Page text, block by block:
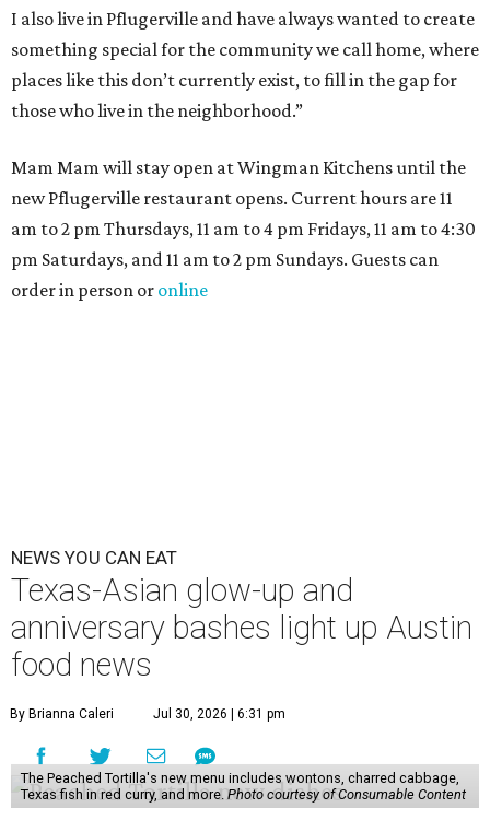
I also live in Pflugerville and have always wanted to create
something special for the community we call home, where
places like this don’t currently exist, to fill in the gap for
those who live in the neighborhood.”
Mam Mam will stay open at Wingman Kitchens until the
new Pflugerville restaurant opens. Current hours are 11
am to 2 pm Thursdays, 11 am to 4 pm Fridays, 11 am to 4:30
pm Saturdays, and 11 am to 2 pm Sundays. Guests can
order in person or online
NEWS YOU CAN EAT
Texas-Asian glow-up and
anniversary bashes light up Austin
food news
By Brianna Caleri Jul 30, 2026 | 6:31 pm
The Peached Tortilla's new menu includes wontons, charred cabbage,
Texas fish in red curry, and more. Photo courtesy of Consumable Content